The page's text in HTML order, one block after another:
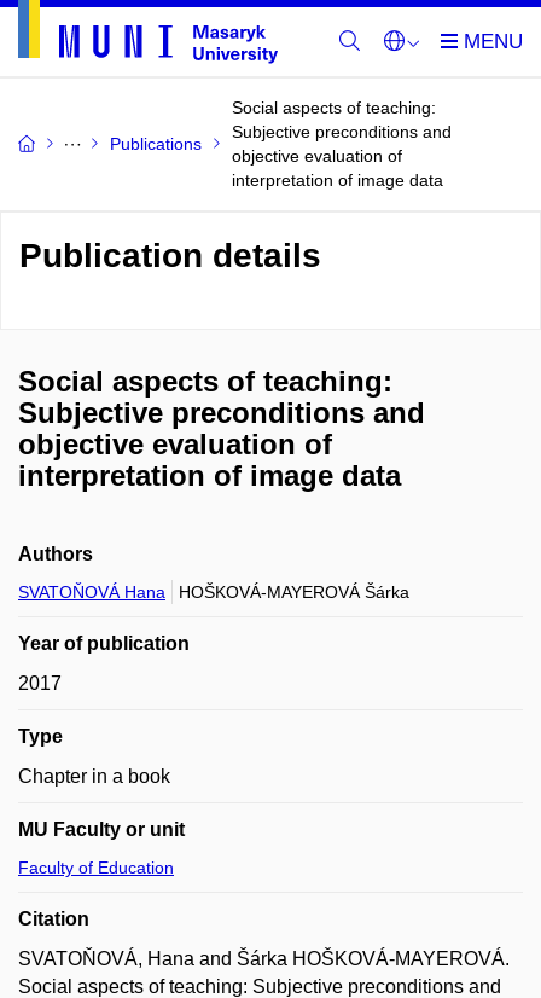
Publications
Social aspects of teaching:
Subjective preconditions and
objective evaluation of
interpretation of image data
Publication details
Social aspects of teaching:
Subjective preconditions and
objective evaluation of
interpretation of image data
Authors
SVATOŇOVÁ Hana HOŠKOVÁ-MAYEROVÁ Šárka
Year of publication
2017
Type
Chapter in a book
MU Faculty or unit
Faculty of Education
Citation
SVATOŇOVÁ, Hana and Šárka HOŠKOVÁ-MAYEROVÁ.
Social aspects of teaching: Subjective preconditions and